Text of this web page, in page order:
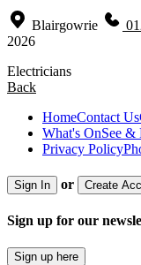
Blairgowrie
2026
Electricians
Back
HomeContact Us
What's OnSee &
Privacy Policy
Sign In or Create
Sign up for our
Sign up here